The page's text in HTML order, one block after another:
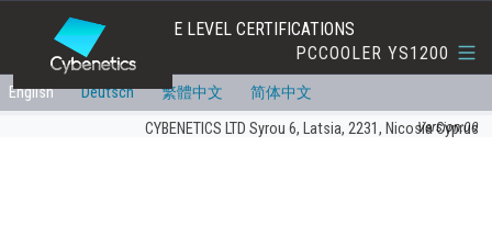
EFFICIENCY AND NOISE LEVEL CERTIFICATIONS
PCCOOLER YS1200
English Deutsch 繁體中文
简体中文
CYBENETICS LTD Syrou 6, Latsia, 2231, Nicosia Cyprus
Version:00